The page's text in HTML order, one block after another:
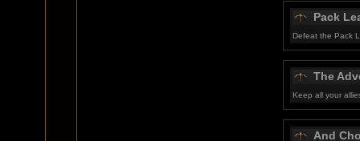
Pack
Defeat the Pack
The
Keep all your
And